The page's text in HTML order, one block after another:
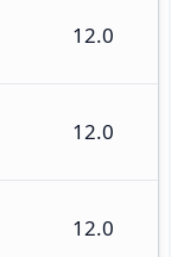
12.0
12.0
12.0